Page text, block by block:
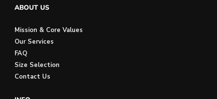
ABOUT US
Mission & Core Values
Our Services
FAQ
Size Selection
Contact Us